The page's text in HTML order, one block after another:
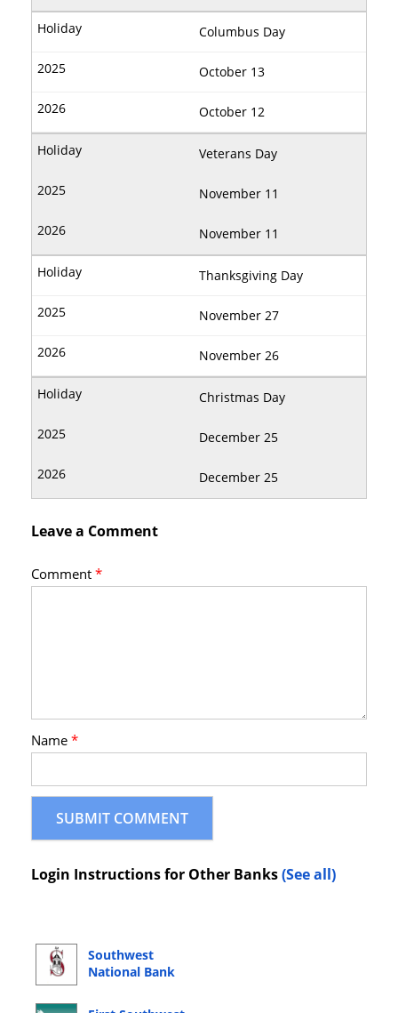
Columbus Day
October 13
October 12
Veterans Day
November 11
November 11
Thanksgiving Day
November 27
November 26
Christmas Day
December 25
December 25
Leave a Comment
Comment*
Name*
Login Instructions for Other Banks(See all)
Southwest
National Bank
Login